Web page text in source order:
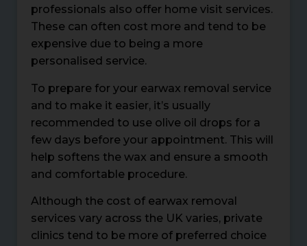
professionals also offer home visit services.
These can often cost more and tend to be
expensive due to being a more
personalised service.
To prepare for your earwax removal service
and to make it easier, it’s usually
recommended to use olive oil drops for a
few days before your appointment. This will
help softens the wax and ensure a smooth
and comfortable procedure.
Although the cost of earwax removal
services vary across the UK varies, private
clinics tend to be more of preferred choice